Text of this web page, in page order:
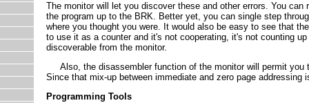
The monitor will let you discover these and other errors. You
the program up to the BRK. Better yet, you can single step
where you thought you were. It would also be easy to see that
to use it as a counter and it's not cooperating, it's not counting
discoverable from the monitor.
Also, the disassembler function of the monitor will permit you
Since that mix-up between immediate and zero page
Programming Tools